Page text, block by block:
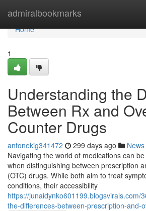
admiralbookmarks
Home
Home
1
Understanding the
Between Rx and
Counter Drugs
antonekig341472 299 days ago News
Navigating the world of medications can
when distinguishing between prescription
(OTC) drugs. While both aim to treat
conditions, their accessibility
https://junaidynko601199.blogsvirals.com/
the-differences-between-prescription-and-